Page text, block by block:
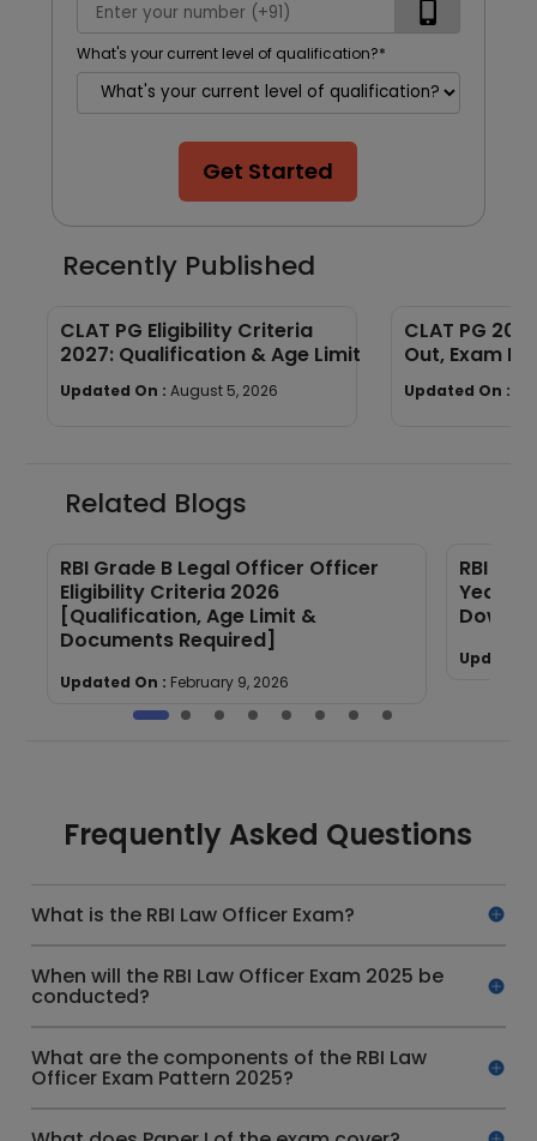
What's your current level of qualification?*
Get Started
Recently Published
CLAT PG Eligibility Criteria
2027: Qualification & Age Limit
Updated On : August 5, 2026
CLAT PG
Out, Exam
Process &
Updated On :
Related Blogs
RBI Grade B Legal Officer Officer
Eligibility Criteria 2026
[Qualification, Age Limit &
Documents Required]
Updated On : February 9, 2026
RBI
Year
Updated
Frequently Asked Questions
What is the RBI Law Officer Exam?
When will the RBI Law Officer Exam 2025 be
conducted?
What are the components of the RBI Law
Officer Exam Pattern 2025?